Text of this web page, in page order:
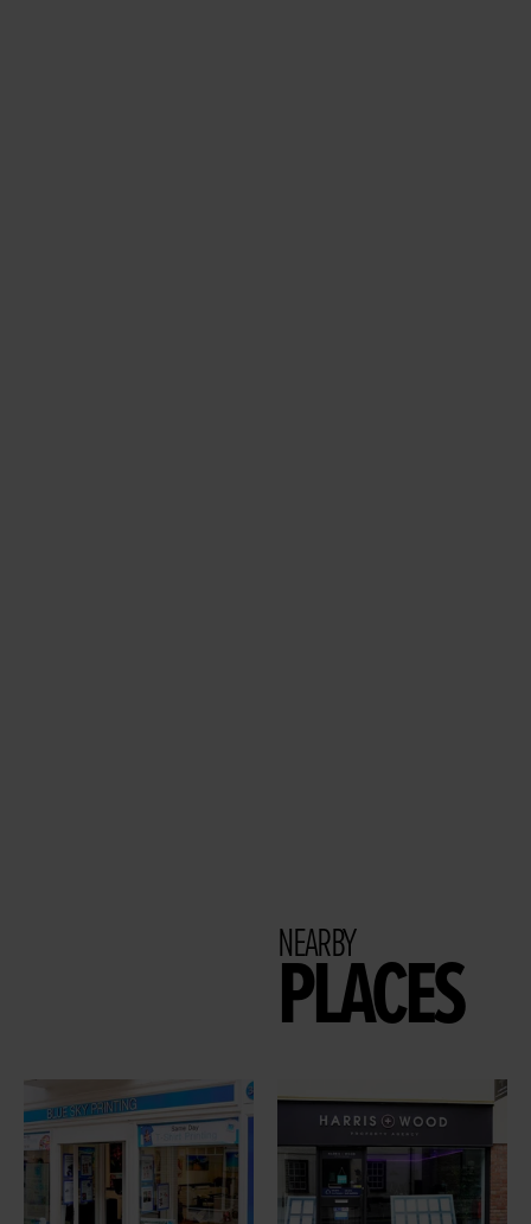
NEARBY
PLACES